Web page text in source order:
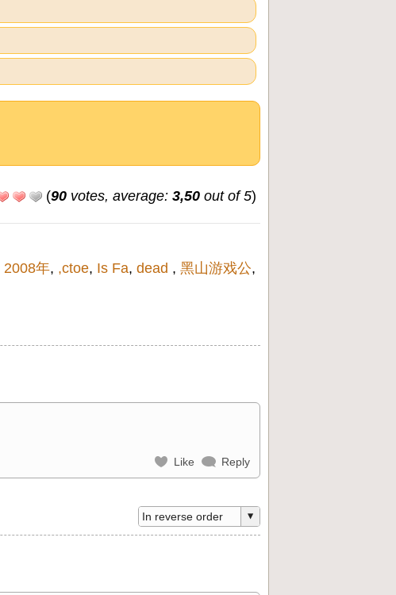
(90 votes, average: 3,50 out of 5)
2008年, ,ctoe, Is Fa, dead , 黑山游戏公,
Like Reply